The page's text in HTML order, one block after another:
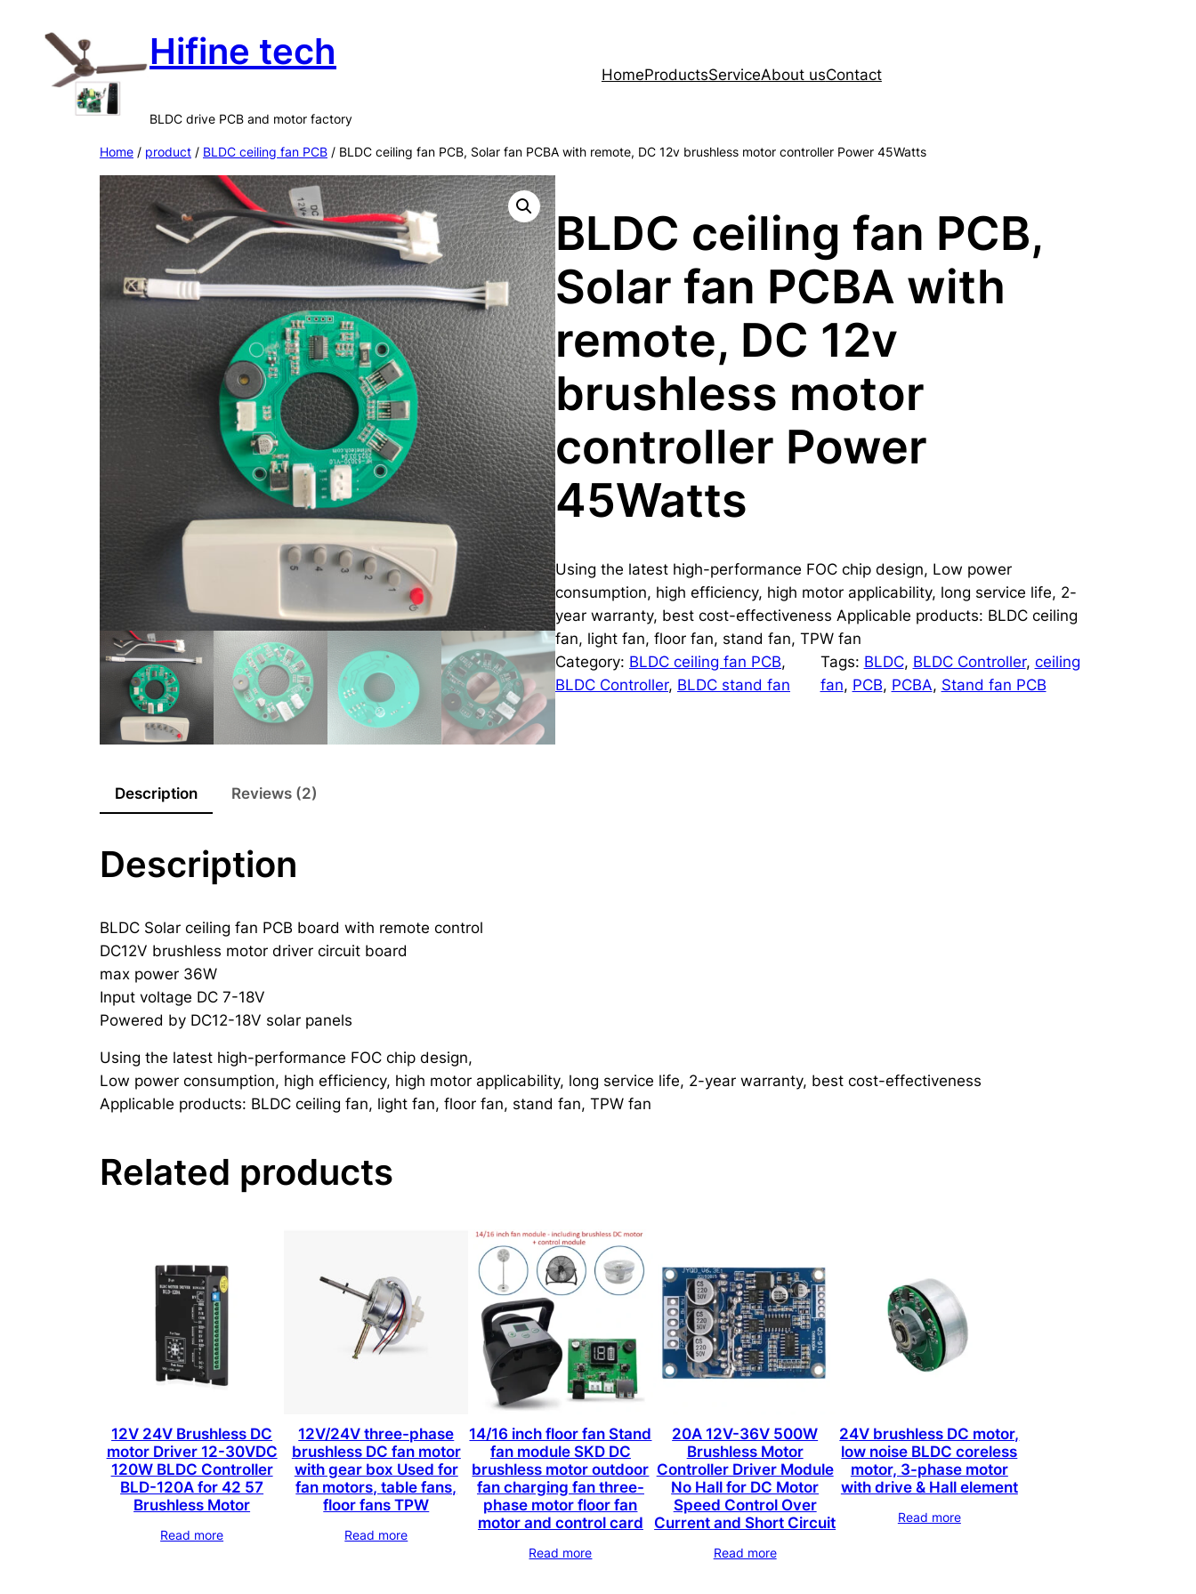
Hifine tech
BLDC drive PCB and motor factory
HomeProductsServiceAbout usContact
Home / product / BLDC ceiling fan PCB / BLDC ceiling fan PCB, Solar fan PCBA with remote, DC 12v brushless motor controller Power 45Watts
BLDC ceiling fan PCB,
Solar fan PCBA with
remote, DC 12v
brushless motor
controller Power
45Watts
Using the latest high-performance FOC chip design, Low power
consumption, high efficiency, high motor applicability, long service life, 2-
year warranty, best cost-effectiveness Applicable products: BLDC ceiling
fan, light fan, floor fan, stand fan, TPW fan
Category: BLDC ceiling fan PCB
BLDC Controller, BLDC stand fan
Tags: BLDC, BLDC Controller, ceiling
fan, PCB, PCBA, Stand fan PCB
Description Reviews (2)
Description
BLDC Solar ceiling fan PCB board with remote control
DC12V brushless motor driver circuit board
max power 36W
Input voltage DC 7-18V
Powered by DC12-18V solar panels
Using the latest high-performance FOC chip design,
Low power consumption, high efficiency, high motor applicability, long service life, 2-year warranty, best cost-effectiveness
Applicable products: BLDC ceiling fan, light fan, floor fan, stand fan, TPW fan
Related products
12V 24V Brushless DC
motor Driver 12-30VDC
120W BLDC Controller
BLD-120A for 42 57
Brushless Motor
Read more
12V/24V three-phase
brushless DC fan motor
with gear box Used for
fan motors, table fans,
floor fans TPW
Read more
14/16 inch floor fan Stand
fan module SKD DC
brushless motor outdoor
fan charging fan three-
phase motor floor fan
motor and control card
Read more
20A 12V-36V 500W
Brushless Motor
Controller Driver Module
No Hall for DC Motor
Speed Control Over
Current and Short Circuit
Read more
24V brushless DC motor,
low noise BLDC coreless
motor, 3-phase motor
with drive & Hall element
Read more